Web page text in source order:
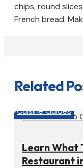
chips, round
French bread.
Related
Cuisine Guides
Learn What
Restaurant